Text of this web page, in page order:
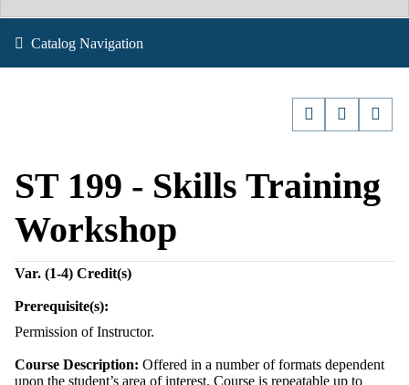
Catalog Navigation
ST 199 - Skills Training
Workshop
Var. (1-4) Credit(s)
Prerequisite(s):
Permission of Instructor.
Course Description: Offered in a number of formats dependent
upon the student’s area of interest. Course is repeatable up to